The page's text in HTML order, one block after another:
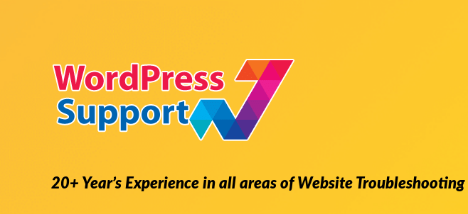
20+ Year’s Experience in all areas of Website Troubleshooting